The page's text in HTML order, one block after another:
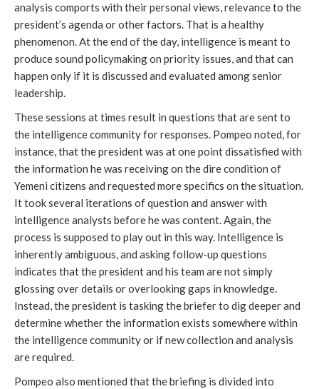
analysis comports with their personal views, relevance to the
president’s agenda or other factors. That is a healthy
phenomenon. At the end of the day, intelligence is meant to
produce sound policymaking on priority issues, and that can
happen only if it is discussed and evaluated among senior
leadership.
These sessions at times result in questions that are sent to
the intelligence community for responses. Pompeo noted, for
instance, that the president was at one point dissatisfied with
the information he was receiving on the dire condition of
Yemeni citizens and requested more specifics on the situation.
It took several iterations of question and answer with
intelligence analysts before he was content. Again, the
process is supposed to play out in this way. Intelligence is
inherently ambiguous, and asking follow-up questions
indicates that the president and his team are not simply
glossing over details or overlooking gaps in knowledge.
Instead, the president is tasking the briefer to dig deeper and
determine whether the information exists somewhere within
the intelligence community or if new collection and analysis
are required.
Pompeo also mentioned that the briefing is divided into